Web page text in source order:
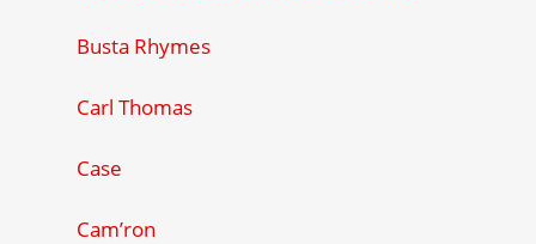
Busta Rhymes
Carl Thomas
Case
Cam’ron